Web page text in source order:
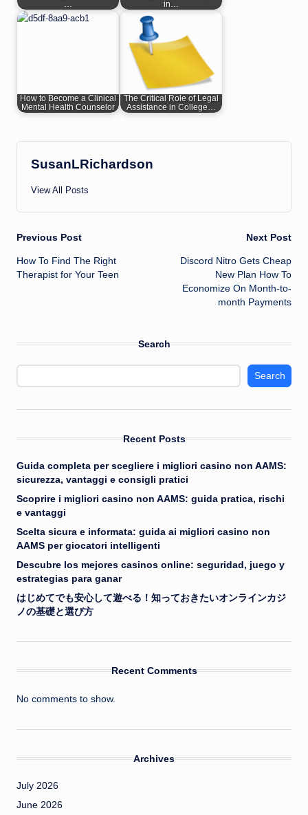
… in…
How to Become a Clinical
Mental Health Counselor
The Critical Role of Legal
Assistance in College…
SusanLRichardson
View All Posts
Post
navigation
Previous Post
How To Find The Right
Therapist for Your Teen
Next Post
Discord Nitro Gets Cheap
New Plan How To
Economize On Month-to-
month Payments
Search
Search
Recent Posts
Guida completa per scegliere i migliori casino non AAMS:
sicurezza, vantaggi e consigli pratici
Scoprire i migliori casino non AAMS: guida pratica, rischi
e vantaggi
Scelta sicura e informata: guida ai migliori casino non
AAMS per giocatori intelligenti
Descubre los mejores casinos online: seguridad, juego y
estrategias para ganar
はじめてでも安心して遊べる！知っておきたいオンラインカジ
ノの基礎と選び方
Recent Comments
No comments to show.
Archives
July 2026
June 2026